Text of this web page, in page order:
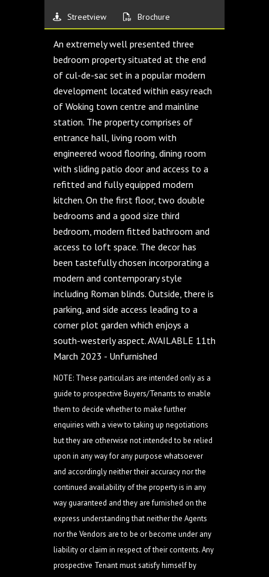
Streetview Brochure
An extremely well presented three
bedroom property situated at the end
of cul-de-sac set in a popular modern
development located within easy reach
of Woking town centre and mainline
station. The property comprises of
entrance hall, living room with
engineered wood flooring, dining room
with sliding patio door and access to a
refitted and fully equipped modern
kitchen. On the first floor, two double
bedrooms and a good size third
bedroom, modern fitted bathroom and
access to loft space. The decor has
been tastefully chosen incorporating a
modern and contemporary style
including Roman blinds. Outside, there is
parking, and side access leading to a
corner plot garden which enjoys a
south-westerly aspect. AVAILABLE 11th
March 2023 - Unfurnished
NOTE: These particulars are intended only as a
guide to prospective Buyers/Tenants to enable
them to decide whether to make further
enquiries with a view to taking up negotiations
but they are otherwise not intended to be relied
upon in any way for any purpose whatsoever
and accordingly neither their accuracy nor the
continued availability of the property is in any
way guaranteed and they are furnished on the
express understanding that neither the Agents
nor the Vendors are to be or become under any
liability or claim in respect of their contents. Any
prospective Tenant must satisfy himself by